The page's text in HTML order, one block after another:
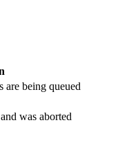
being queued
was aborted